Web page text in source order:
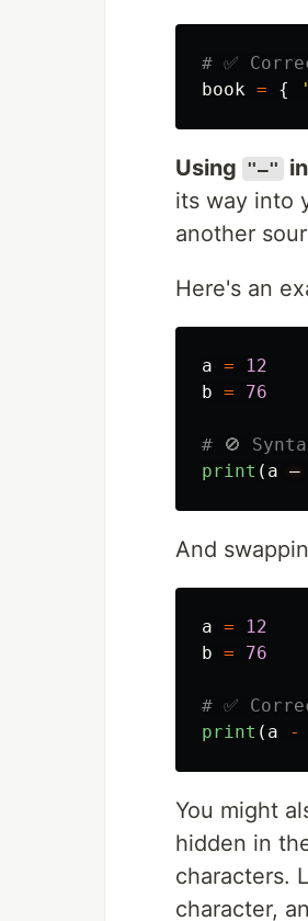
book = { '
Using "—"
its way into
another
Here's an
a =
12
b = 76
print ( a —
And
a =
12
b = 76
print ( a -
You might
hidden in
characters.
character,